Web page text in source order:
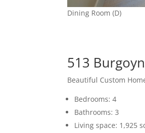
Dining Room (D)
513
Beautiful Custom
Bedrooms: 4
Bathrooms: 3
Living space: 1,925